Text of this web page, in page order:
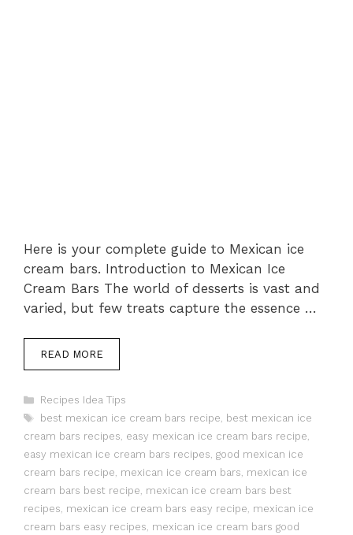
Here is your complete guide to Mexican ice
cream bars. Introduction to Mexican Ice
Cream Bars The world of desserts is vast and
varied, but few treats capture the essence …
READ MORE
Categories
Recipes Idea Tips
Tags
best mexican ice cream bars recipe, best mexican ice
cream bars recipes, easy mexican ice cream bars recipe,
easy mexican ice cream bars recipes, good mexican ice
cream bars recipe, mexican ice cream bars, mexican ice
cream bars best recipe, mexican ice cream bars best
recipes, mexican ice cream bars easy recipe, mexican ice
cream bars easy recipes, mexican ice cream bars good